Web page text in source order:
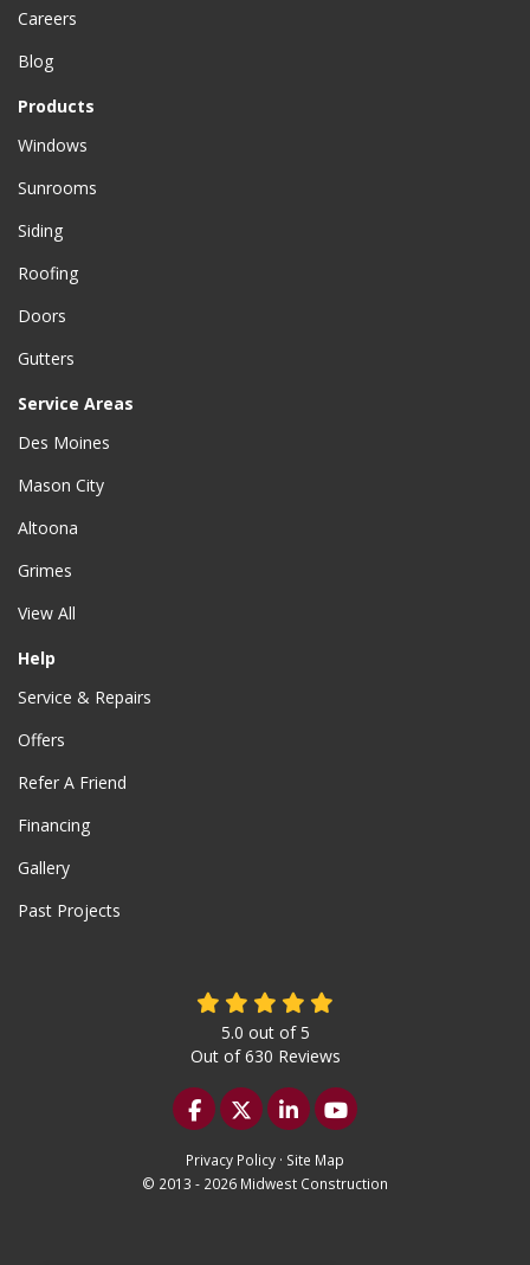
Careers
Blog
Products
Windows
Sunrooms
Siding
Roofing
Doors
Gutters
Service Areas
Des Moines
Mason City
Altoona
Grimes
View All
Help
Service & Repairs
Offers
Refer A Friend
Financing
Gallery
Past Projects
5.0 out of5
Out of630 Reviews
Like us on Facebook
Follow us on Twitter
Follow us on LinkedIn
Subscribe on
Privacy Policy · Site Map
© 2013 - 2026 Midwest Construction